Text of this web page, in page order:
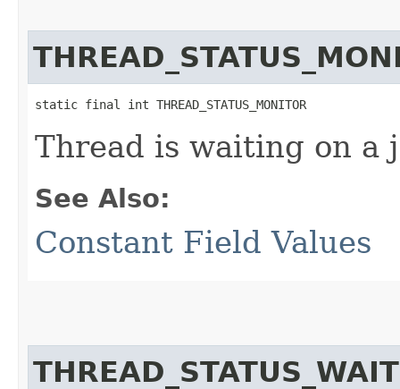
static final int THREAD_STATUS_MONITOR
Thread is waiting on a
See Also:
Constant Field Values
THREAD_STATUS_WAIT